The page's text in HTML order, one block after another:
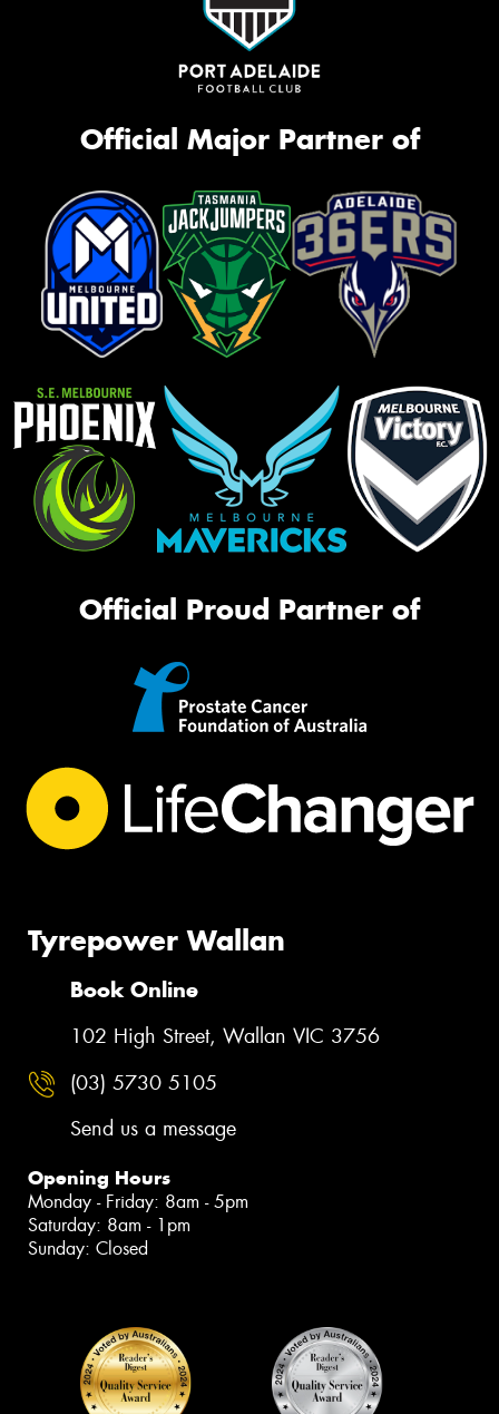
Official Major Partner of
Official Proud Partner of
Tyrepower Wallan
Book Online
102 High Street, Wallan VIC 3756
(03) 5730 5105
Send us a message
Opening Hours
Monday - Friday: 8am - 5pm
Saturday: 8am - 1pm
Sunday: Closed